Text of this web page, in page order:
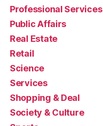
Professional Services
Public Affairs
Real Estate
Retail
Science
Services
Shopping & Deal
Society & Culture